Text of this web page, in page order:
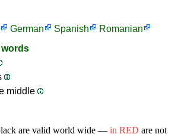
German Spanish
Romanian
middle
are valid world wide — in RED are not